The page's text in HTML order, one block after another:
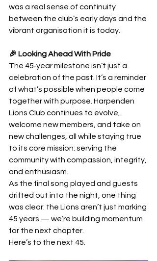
was a real sense of continuity
between the club’s early days and the
vibrant organisation it is today.
🎉 Looking Ahead With Pride
The 45‑year milestone isn’t just a
celebration of the past. It’s a reminder
of what’s possible when people come
together with purpose. Harpenden
Lions Club continues to evolve,
welcome new members, and take on
new challenges, all while staying true
to its core mission: serving the
community with compassion, integrity,
and enthusiasm.
As the final song played and guests
drifted out into the night, one thing
was clear: the Lions aren’t just marking
45 years — we’re building momentum
for the next chapter.
Here’s to the next 45.